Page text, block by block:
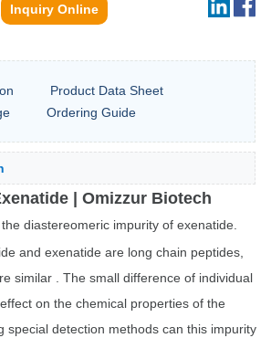
Inquiry Online
Product Data Sheet
Ordering Guide
| Omizzur Biotech
diastereomeric impurity of exenatide.
and exenatide are long chain peptides,
similar . The small difference of individual
on the chemical properties of the
special detection methods can this impurity